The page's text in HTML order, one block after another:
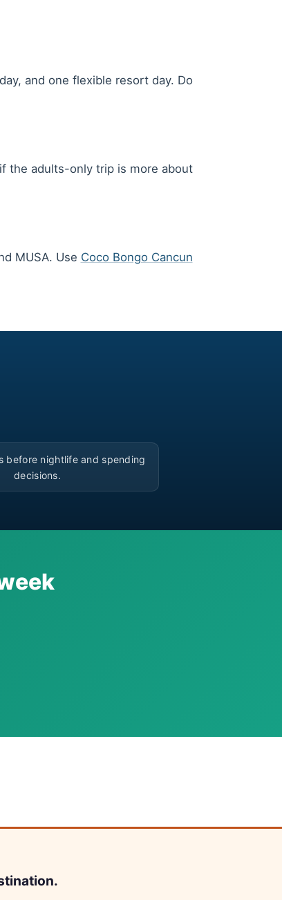
and one flexible resort day. Do
the adults-only trip is more about
MUSA. Use Coco Bongo Cancun
▶
before nightlife and spending
decisions.